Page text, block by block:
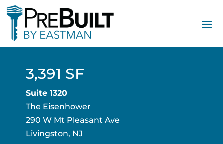
3,391 SF
Suite 1320
The Eisenhower
290 W Mt Pleasant Ave
Livingston, NJ